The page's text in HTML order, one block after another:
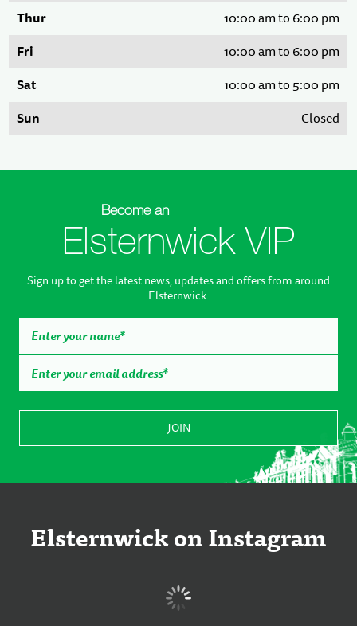
Thur 10:00 am to 6:00 pm
Fri 10:00 am to 6:00 pm
Sat 10:00 am to 5:00 pm
Sun Closed
Become an
Elsternwick VIP
Sign up to get the latest news, updates and offers from around
Elsternwick.
Elsternwick on Instagram